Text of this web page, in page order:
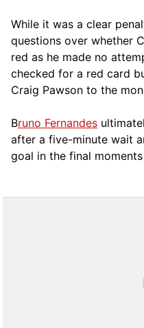
While it was a clear
questions over whether
red as he made no
checked for a red card
Craig Pawson to the
Bruno Fernandes
after a five-minute wait
goal in the final